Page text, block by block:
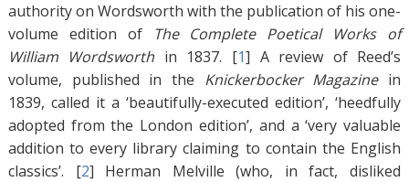
authority on Wordsworth with the publication of his one-
volume edition of
The Complete Poetical Works of
William Wordsworth in 1837. [1] A review of Reed’s
volume, published in the Knickerbocker Magazinein
1839, called it a ‘beautifully-executed edition’, ‘heedfully
adopted from the London edition’, and a ‘very valuable
addition to every library claiming to contain the English
classics’. [2] Herman Melville (who, in fact, disliked